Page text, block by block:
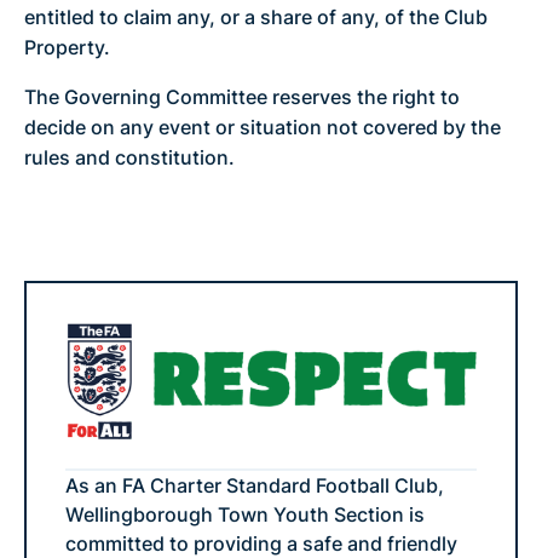
entitled to claim any, or a share of any, of the Club
Property.
The Governing Committee reserves the right to
decide on any event or situation not covered by the
rules and constitution.
As an FA Charter Standard Football Club,
Wellingborough Town Youth Section is
committed to providing a safe and friendly